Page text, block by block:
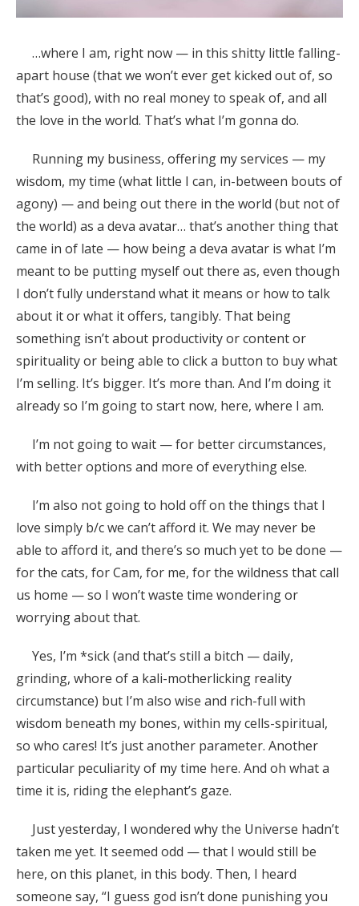
…where I am, right now — in this shitty little falling-
apart house (that we won’t ever get kicked out of, so
that’s good), with no real money to speak of, and all
the love in the world. That’s what I’m gonna do.
Running my business, offering my services — my
wisdom, my time (what little I can, in-between bouts of
agony) — and being out there in the world (but not of
the world) as a deva avatar… that’s another thing that
came in of late — how being a deva avatar is what I’m
meant to be putting myself out there as, even though
I don’t fully understand what it means or how to talk
about it or what it offers, tangibly. That being
something isn’t about productivity or content or
spirituality or being able to click a button to buy what
I’m selling. It’s bigger. It’s more than. And I’m doing it
already so I’m going to start now, here, where I am.
I’m not going to wait — for better circumstances,
with better options and more of everything else.
I’m also not going to hold off on the things that I
love simply b/c we can’t afford it. We may never be
able to afford it, and there’s so much yet to be done —
for the cats, for Cam, for me, for the wildness that call
us home — so I won’t waste time wondering or
worrying about that.
Yes, I’m *sick (and that’s still a bitch — daily,
grinding, whore of a kali-motherlicking reality
circumstance) but I’m also wise and rich-full with
wisdom beneath my bones, within my cells-spiritual,
so who cares! It’s just another parameter. Another
particular peculiarity of my time here. And oh what a
time it is, riding the elephant’s gaze.
Just yesterday, I wondered why the Universe hadn’t
taken me yet. It seemed odd — that I would still be
here, on this planet, in this body. Then, I heard
someone say, “I guess god isn’t done punishing you